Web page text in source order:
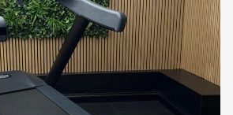
Training Facilities